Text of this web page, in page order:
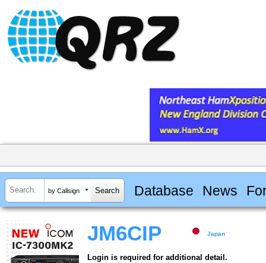
by Callsign Database News
JM6CIP Japan
Login is required for additional detail.